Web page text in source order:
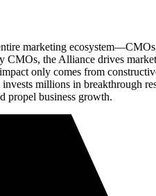
marketing
the Alliance drives
only comes from
millions in breakthrough
propel business growth.